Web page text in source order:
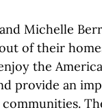
Michelle
of their
the
provide an